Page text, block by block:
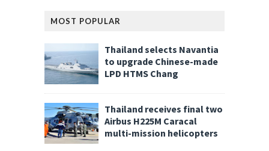
MOST POPULAR
Thailand selects Navantia
to upgrade Chinese-made
LPD HTMS Chang
Thailand receives final two
Airbus H225M Caracal
multi-mission helicopters